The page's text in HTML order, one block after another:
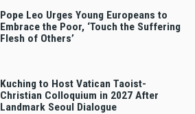
Pope Leo Urges Young Europeans to
Embrace the Poor, ‘Touch the Suffering
Flesh of Others’
Kuching to Host Vatican Taoist-
Christian Colloquium in 2027 After
Landmark Seoul Dialogue